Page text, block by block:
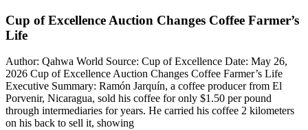
Cup of Excellence Auction Changes Coffee Farmer’s
Life
Author: Qahwa World Source: Cup of Excellence Date: May 26,
2026 Cup of Excellence Auction Changes Coffee Farmer’s Life
Executive Summary: Ramón Jarquín, a coffee producer from El
Porvenir, Nicaragua, sold his coffee for only $1.50 per pound
through intermediaries for years. He carried his coffee 2 kilometers
on his back to sell it, showing